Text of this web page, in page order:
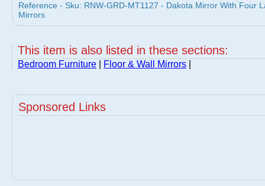
Reference - Sku: RNW-GRD-MT1127 - Dakota Mirror With Four
Mirrors
This item is also listed in these sections:
Bedroom Furniture Floor & Wall Mirrors
Sponsored Links